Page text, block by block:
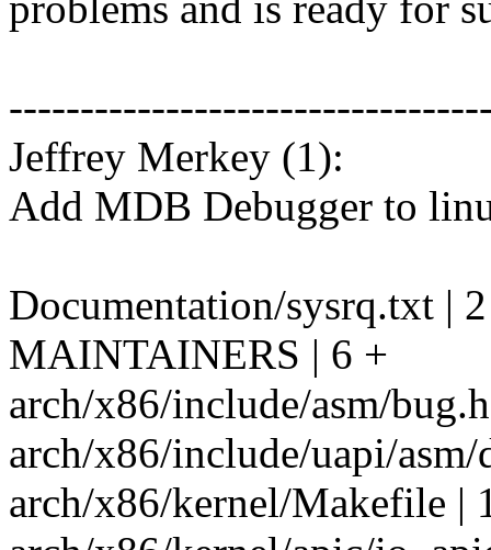
Jeffrey Merkey (1):
Add MDB Debugger to
Documentation/sysrq.txt |
MAINTAINERS | 6 +
arch/x86/include/asm/
arch/x86/include/uapi/asm/
arch/x86/kernel/Makefile |